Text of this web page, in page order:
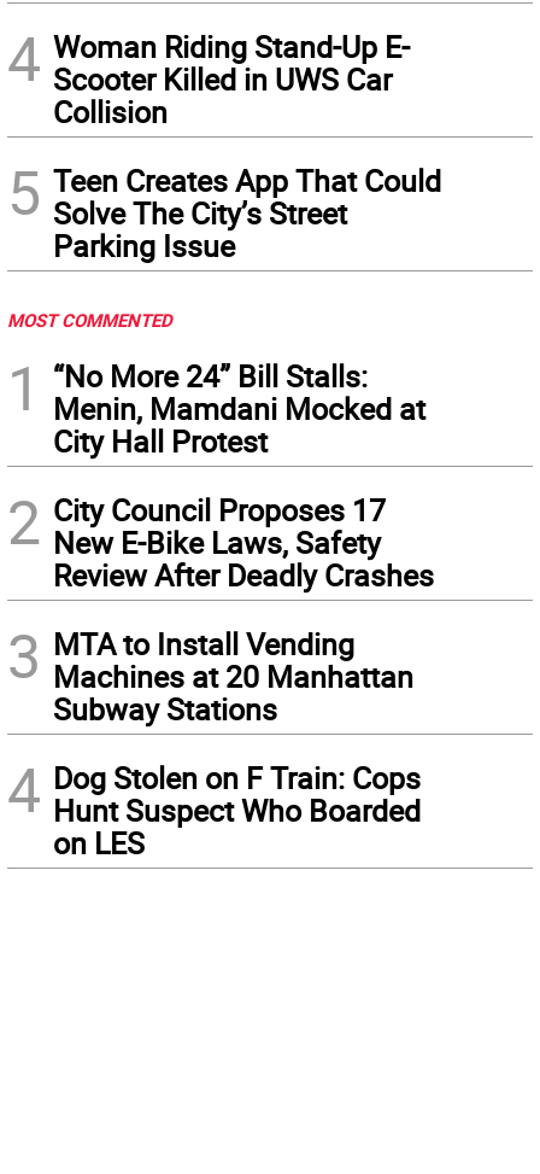
4 Woman Riding Stand-Up E-
Scooter Killed in UWS Car
Collision
5 Teen Creates App That Could
Solve The City’s Street
Parking Issue
MOST COMMENTED
1
“No More 24” Bill Stalls:
Menin, Mamdani Mocked at
City Hall Protest
2 City Council Proposes 17
New E-Bike Laws, Safety
Review After Deadly Crashes
3 MTA to Install Vending
Machines at 20 Manhattan
Subway Stations
4 Dog Stolen on F Train: Cops
Hunt Suspect Who Boarded
on LES